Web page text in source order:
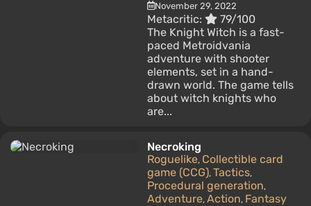
November 29, 2022
Metacritic:
79/100
The Knight Witch is a fast-
paced Metroidvania
adventure with shooter
elements, set in a hand-
drawn world. The game tells
about witch knights who
are...
Necroking
Roguelike, Collectible card
game (CCG), Tactics,
Procedural generation,
Adventure, Action, Fantasy